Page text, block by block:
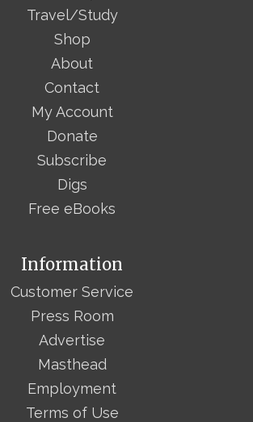
Travel/Study
Shop
About
Contact
My Account
Donate
Subscribe
Digs
Free eBooks
Information
Customer Service
Press Room
Advertise
Masthead
Employment
Terms of Use